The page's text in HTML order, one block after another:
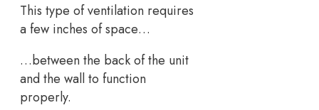
This type of ventilation requires
a few inches of space…
…between the back of the unit
and the wall to function
properly.